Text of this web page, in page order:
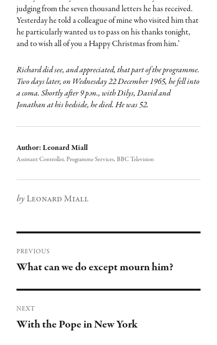
judging from the seven thousand letters he has received.
Yesterday he told a colleague of mine who visited him that
he particularly wanted us to pass on his thanks tonight,
and to wish all of you a Happy Christmas from him.’
Richard did see, and appreciated, that part of the programme.
Two days later, on Wednesday 22 December 1965, he fell into
a coma. Shortly after 9 p.m., with Dilys, David and
Jonathan at his bedside, he died. He was 52.
Author:Leonard Miall
Assistant Controller, Programme Services, BBC Television
Author
Leonard Miall
navigation
PREVIOUS
Previous
What can we do except mourn him?
NEXT
Next
With the Pope in New York